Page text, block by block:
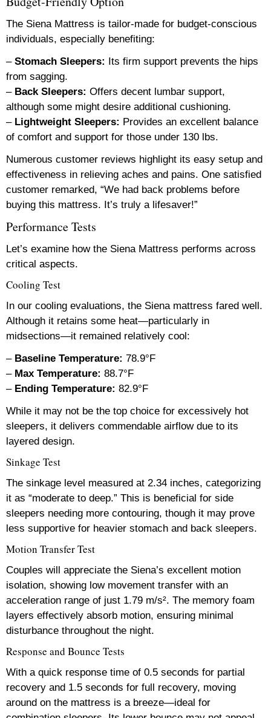
The Siena Mattress is tailor-made for budget-conscious
individuals, especially benefiting:
– Stomach Sleepers: Its firm support prevents the hips
from sagging.
– Back Sleepers: Offers decent lumbar support,
although some might desire additional cushioning.
– Lightweight Sleepers: Provides an excellent balance
of comfort and support for those under 130 lbs.
Numerous customer reviews highlight its easy setup and
effectiveness in relieving aches and pains. One satisfied
customer remarked, “We had back problems before
buying this mattress. It’s truly a lifesaver!”
Performance Tests
Let’s examine how the Siena Mattress performs across
critical aspects.
Cooling Test
In our cooling evaluations, the Siena mattress fared well.
Although it retains some heat—particularly in
midsections—it remained relatively cool:
– Baseline Temperature: 78.9°F
– Max Temperature: 88.7°F
– Ending Temperature: 82.9°F
While it may not be the top choice for excessively hot
sleepers, it delivers commendable airflow due to its
layered design.
Sinkage Test
The sinkage level measured at 2.34 inches, categorizing
it as “moderate to deep.” This is beneficial for side
sleepers needing more contouring, though it may prove
less supportive for heavier stomach and back sleepers.
Motion Transfer Test
Couples will appreciate the Siena’s excellent motion
isolation, showing low movement transfer with an
acceleration range of just 1.79 m/s². The memory foam
layers effectively absorb motion, ensuring minimal
disturbance throughout the night.
Response and Bounce Tests
With a quick response time of 0.5 seconds for partial
recovery and 1.5 seconds for full recovery, moving
around on the mattress is a breeze—ideal for